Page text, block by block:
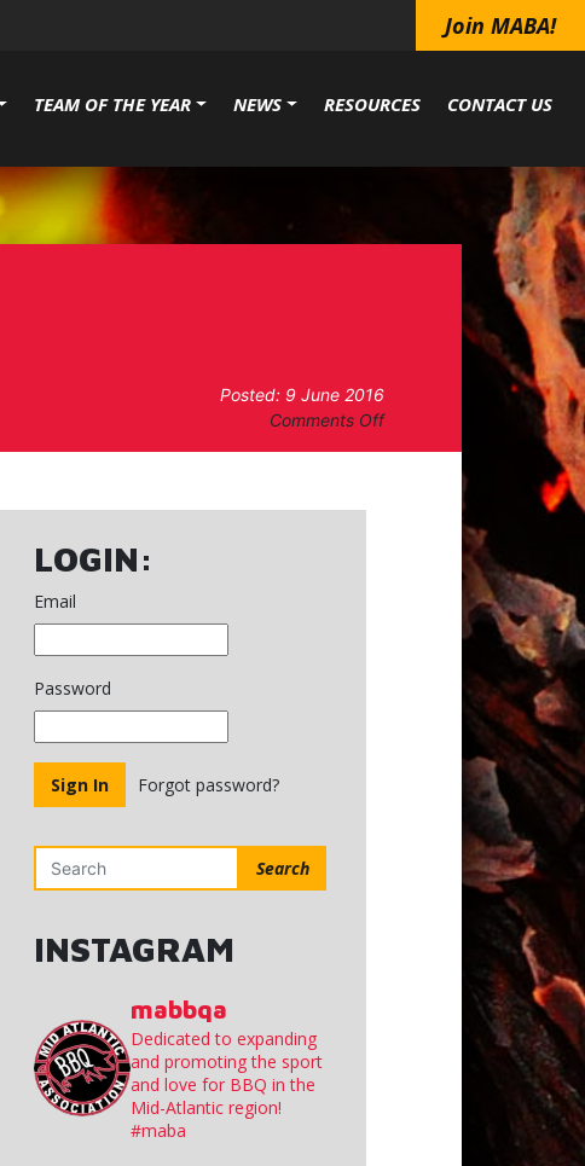
Join MABA!
TEAM OF THE YEAR NEWS RESOURCES CONTACT US
Posted: 9 June 2016
Comments Offon
Happenin’
Lincolnton,
LOGIN:
Email
Password
Forgot password?
Search
INSTAGRAM
mabbqa
Dedicated to expanding
and promoting the sport
and love for BBQ in the
Mid-Atlantic region!
#maba